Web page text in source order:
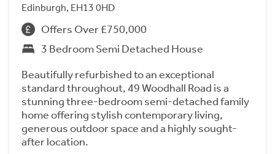
Edinburgh, EH13 0HD
Offers Over £750,000
3 Bedroom Semi Detached House
Beautifully refurbished to an exceptional
standard throughout, 49 Woodhall Road is a
stunning three-bedroom semi-detached family
home offering stylish contemporary living,
generous outdoor space and a highly sought-
after location.